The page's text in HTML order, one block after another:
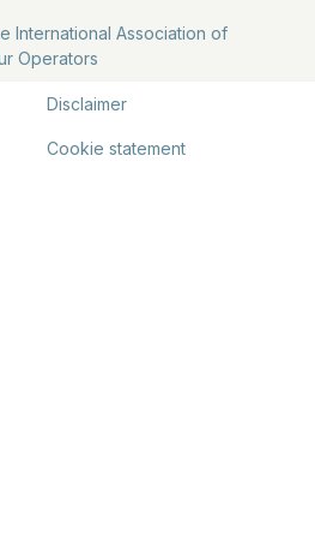
International Association of
Operators
Disclaimer
Cookie statement